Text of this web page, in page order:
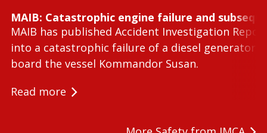
MAIB: Catastrophic engine failure and
MAIB has published Accident Investigation
into a catastrophic failure of a diesel generator
board the vessel Kommandor Susan.
Read more